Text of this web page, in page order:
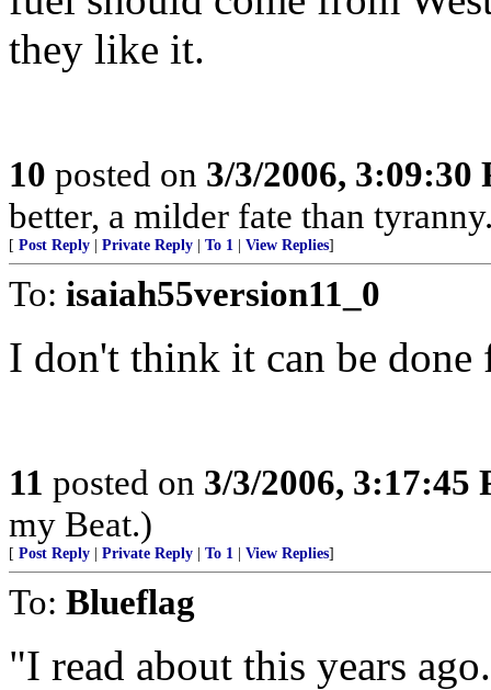
they like it.
10 posted on 3/3/2006, 3:09:30
better, a milder fate than
[ Post Reply Private Reply To 1 View Replies]
To: isaiah55version11_0
I don't think it can be
11 posted on 3/3/2006, 3:17:45
my Beat.)
[ Post Reply Private Reply To 1 View Replies]
To: Blueflag
"I read about this years